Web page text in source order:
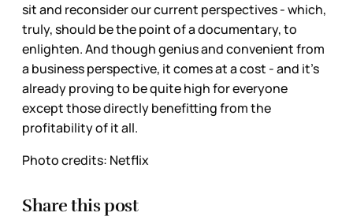
sit and reconsider our current perspectives - which,
truly, should be the point of a documentary, to
enlighten. And though genius and convenient from
a businessperspective, it comes at a cost - and it’s
already proving to be quite high for everyone
except those directly benefitting from the
profitability of it all.
Photo credits: Netflix
Share this post